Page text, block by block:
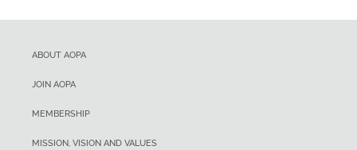
ABOUT AOPA
JOIN AOPA
MEMBERSHIP
MISSION, VISION AND VALUES